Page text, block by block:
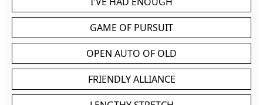
GAME OF PURSUIT
OPEN AUTO OF OLD
FRIENDLY ALLIANCE